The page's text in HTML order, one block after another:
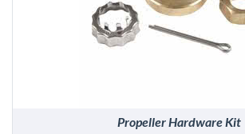
DETAILS
Propeller Hardware Kit